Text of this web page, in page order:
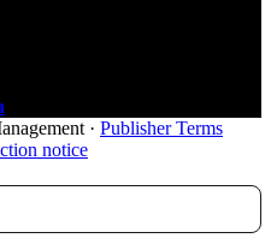
· Publisher Terms
notice